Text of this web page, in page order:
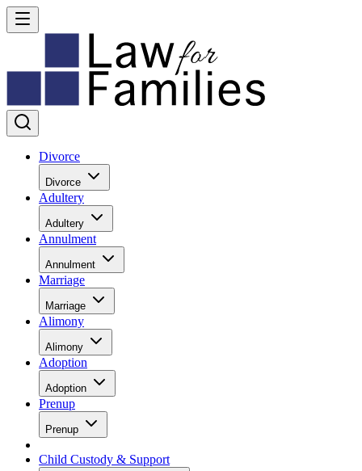
Divorce
Divorce
Adultery
Adultery
Annulment
Annulment
Marriage
Marriage
Alimony
Alimony
Adoption
Adoption
Prenup
Prenup
Child Custody & Support